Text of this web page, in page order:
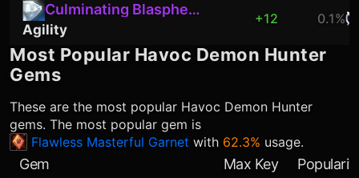
Culminating Blasphemite
Agility
+12 0.1%
Most Popular Havoc Demon Hunter
Gems
These are the most popular Havoc Demon Hunter
gems. The most popular gem is
Flawless Masterful Garnet with 62.3% usage.
Gem Max Key